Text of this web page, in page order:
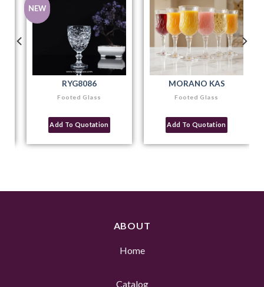
NEW
Footed Glass
RYG8086
Add To Quotation
Footed Glass
MORANO KAS
Add To Quotation
ABOUT
Home
Catalog